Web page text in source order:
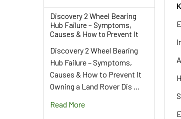
Discovery 2 Wheel Bearing
Hub Failure – Symptoms,
Causes & How to Prevent It
Discovery 2 Wheel Bearing
Hub Failure – Symptoms,
Causes & How to Prevent It
Owning a Land Rover Dis …
Read More